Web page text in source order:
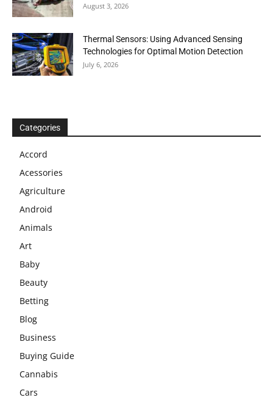
August 3, 2026
Thermal Sensors: Using Advanced Sensing
Technologies for Optimal Motion Detection
July 6, 2026
Categories
Accord
Acessories
Agriculture
Android
Animals
Art
Baby
Beauty
Betting
Blog
Business
Buying Guide
Cannabis
Cars